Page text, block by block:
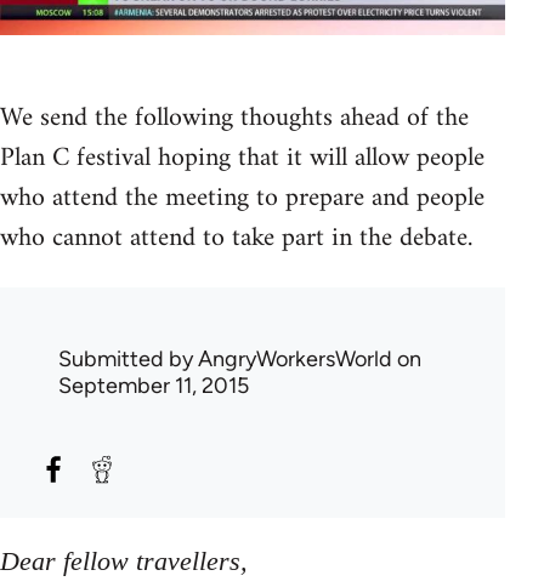
We send the following thoughts ahead of the
Plan C festival hoping that it will allow people
who attend the meeting to prepare and people
who cannot attend to take part in the debate.
Submitted byAngryWorkersWorld on
September 11, 2015
Dear fellow travellers,